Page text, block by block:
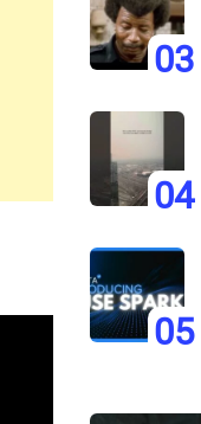
03
04
05